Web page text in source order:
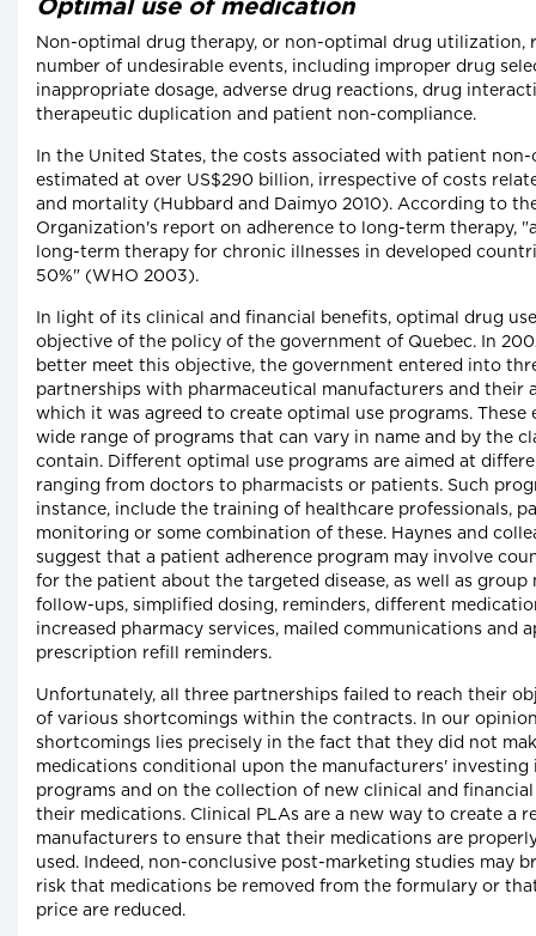
Optimal use of medication
Non-optimal drug therapy, or non-optimal drug utilization,
number of undesirable events, including improper drug
inappropriate dosage, adverse drug reactions, drug
therapeutic duplication and patient non-compliance.
In the United States, the costs associated with patient non-
estimated at over US$290 billion, irrespective of costs
and mortality (Hubbard and Daimyo 2010). According to
Organization's report on adherence to long-term therapy,
long-term therapy for chronic illnesses in developed
50%" (WHO 2003).
In light of its clinical and financial benefits, optimal drug
objective of the policy of the government of Quebec. In
better meet this objective, the government entered into
partnerships with pharmaceutical manufacturers and their
which it was agreed to create optimal use programs. These
wide range of programs that can vary in name and by the
contain. Different optimal use programs are aimed at
ranging from doctors to pharmacists or patients. Such
instance, include the training of healthcare professionals,
monitoring or some combination of these. Haynes and
suggest that a patient adherence program may involve
for the patient about the targeted disease, as well as group
follow-ups, simplified dosing, reminders, different
increased pharmacy services, mailed communications and
prescription refill reminders.
Unfortunately, all three partnerships failed to reach their
of various shortcomings within the contracts. In our
shortcomings lies precisely in the fact that they did not
medications conditional upon the manufacturers' investing
programs and on the collection of new clinical and
their medications. Clinical PLAs are a new way to create a
manufacturers to ensure that their medications are
used. Indeed, non-conclusive post-marketing studies may
risk that medications be removed from the formulary or
price are reduced.